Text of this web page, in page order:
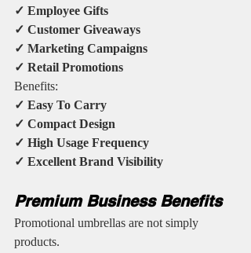
✓ Employee Gifts
✓ Customer Giveaways
✓ Marketing Campaigns
✓ Retail Promotions
Benefits:
✓ Easy To Carry
✓ Compact Design
✓ High Usage Frequency
✓ Excellent Brand Visibility
Premium Business Benefits
Promotional umbrellas are not simply
products.